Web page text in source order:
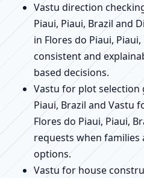
Vastu direction
Piaui, Piaui, Brazil and
in Flores do Piaui,
consistent and
based decisions.
Vastu for plot selection
Piaui, Brazil and Vastu
Flores do Piaui, Piaui,
requests when
options.
Vastu for house